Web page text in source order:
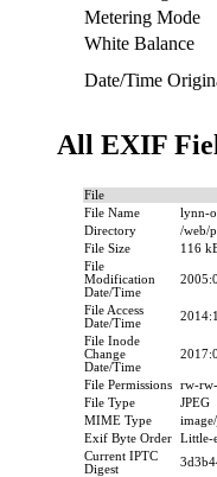
Metering Mode
White Balance
Date/Time
All EXIF
File
File Name
lynn-
Directory
/web/
File Size
116
File
Modification
Date/Time
File Access
Date/Time
File Inode
Change
Date/Time
File Permissions
rw-
File Type
JPEG
MIME Type
Exif Byte Order
Little-
Current IPTC
Digest